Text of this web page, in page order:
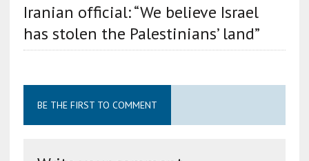
Iranian official: “We believe Israel
has stolen the Palestinians’ land”
BE THE FIRST TO COMMENT